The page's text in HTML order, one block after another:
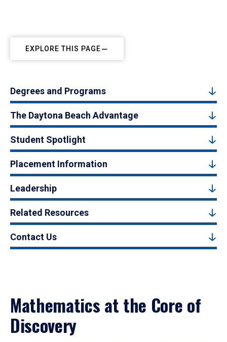
EXPLORE THIS PAGE
Degrees and Programs
The Daytona Beach Advantage
Student Spotlight
Placement Information
Leadership
Related Resources
Contact Us
Mathematics at the Core of
Discovery